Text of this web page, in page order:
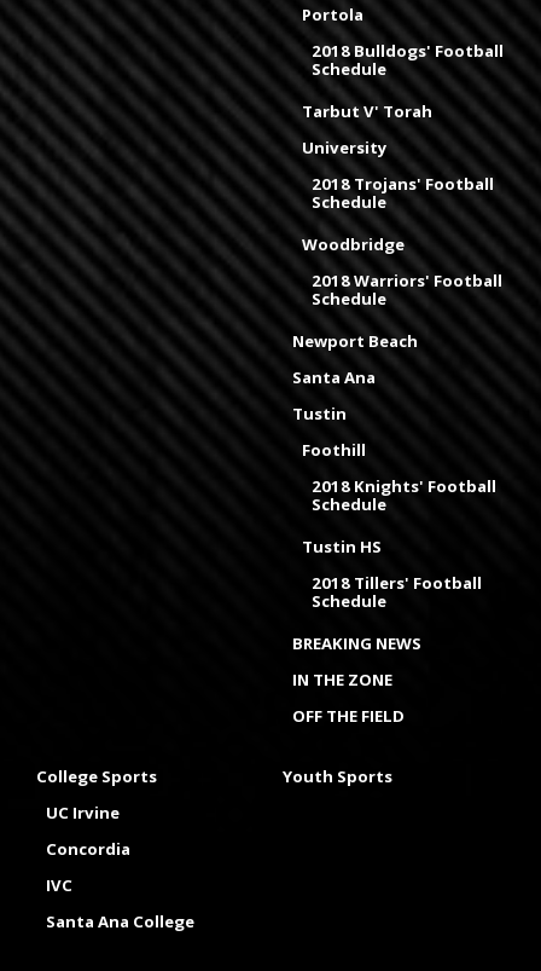
Portola
2018 Bulldogs' Football
Schedule
Tarbut V' Torah
University
2018 Trojans' Football
Schedule
Woodbridge
2018 Warriors' Football
Schedule
Newport Beach
Santa Ana
Tustin
Foothill
2018 Knights' Football
Schedule
Tustin HS
2018 Tillers' Football
Schedule
BREAKING NEWS
IN THE ZONE
OFF THE FIELD
College Sports
UC Irvine
Concordia
IVC
Santa Ana College
Youth Sports